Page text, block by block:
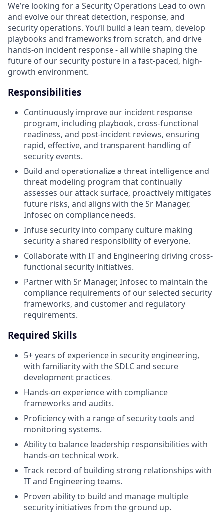
We’re looking for a Security Operations Lead to own
and evolve our threat detection, response, and
security operations. You’ll build a lean team, develop
playbooks and frameworks from scratch, and drive
hands-on incident response - all while shaping the
future of our security posture in a fast-paced, high-
growth environment.
Responsibilities
Continuously improve our incident response
program, including playbook, cross-functional
readiness, and post-incident reviews, ensuring
rapid, effective, and transparent handling of
security events.
Build and operationalize a threat intelligence and
threat modeling program that continually
assesses our attack surface, proactively mitigates
future risks, and aligns with the Sr Manager,
Infosec on compliance needs.
Infuse security into company culture making
security a shared responsibility of everyone.
Collaborate with IT and Engineering driving cross-
functional security initiatives.
Partner with Sr Manager, Infosec to maintain the
compliance requirements of our selected security
frameworks, and customer and regulatory
requirements.
Required Skills
5+ years of experience in security engineering,
with familiarity with the SDLC and secure
development practices.
Hands-on experience with compliance
frameworks and audits.
Proficiency with a range of security tools and
monitoring systems.
Ability to balance leadership responsibilities with
hands-on technical work.
Track record of building strong relationships with
IT and Engineering teams.
Proven ability to build and manage multiple
security initiatives from the ground up.